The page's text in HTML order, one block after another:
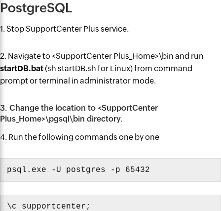
PostgreSQL
1. Stop SupportCenter Plus service.
2. Navigate to <SupportCenter Plus_Home>\bin and run
startDB.bat(sh startDB.sh for Linux) from command
prompt or terminal in administrator mode.
3. Change the location to <SupportCenter
Plus_Home>\pgsql\bin directory.
4. Run the following commands one by one
psql.exe -U postgres -p 65432
\c supportcenter;